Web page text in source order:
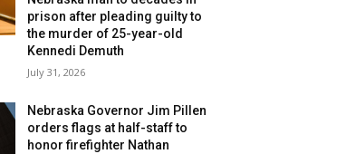
prison after pleading guilty to
the murder of 25-year-old
Kennedi Demuth
July 31, 2026
Nebraska Governor Jim Pillen
orders flags at half-staff to
honor firefighter Nathan